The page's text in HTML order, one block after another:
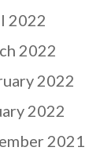
2022
2022
2022
2022
2021